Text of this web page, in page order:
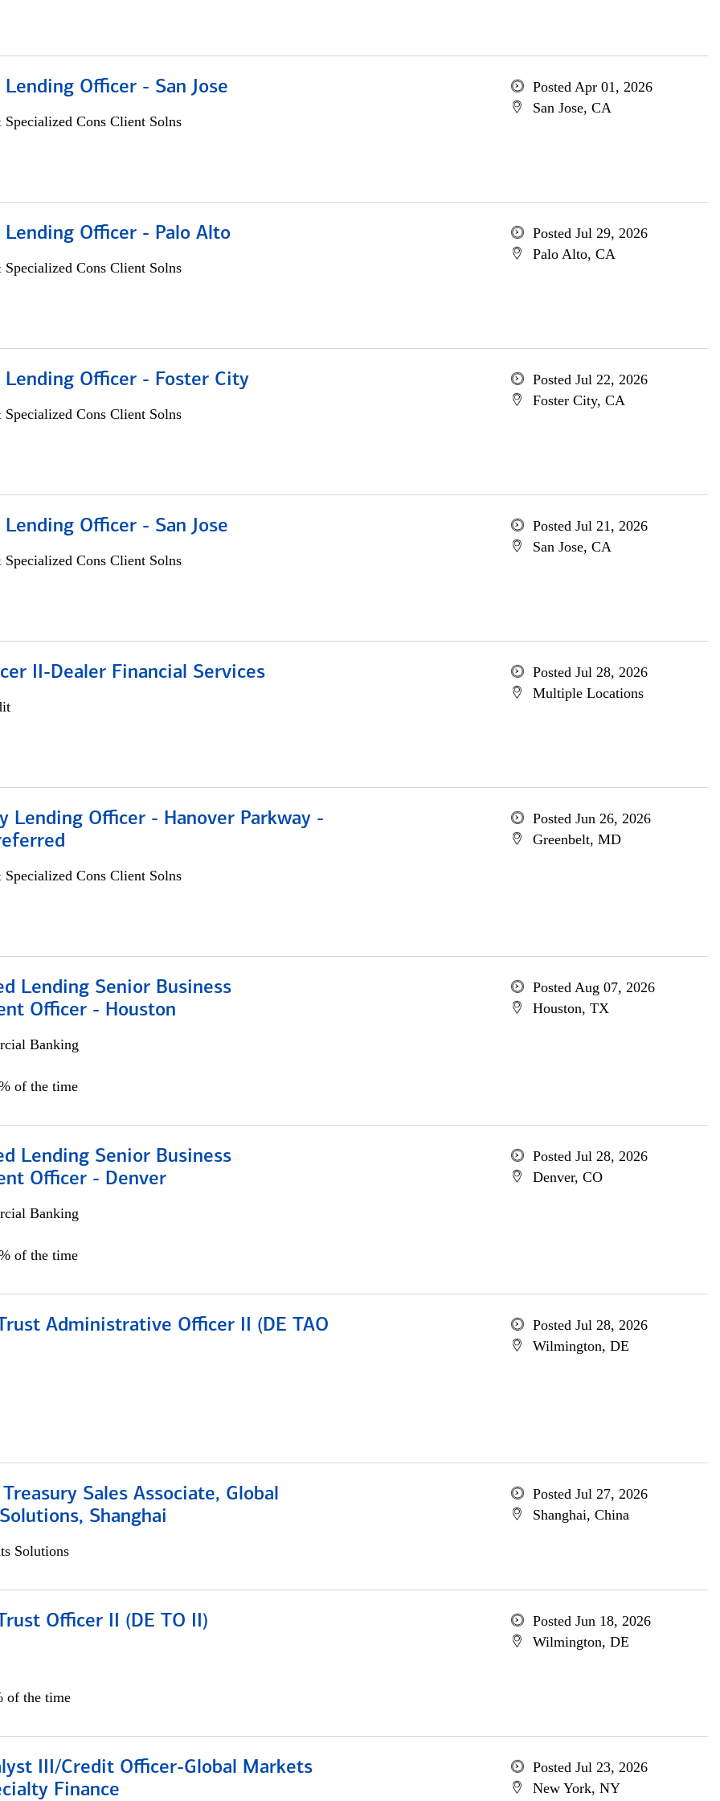
Officer - San Jose
Cons Client Solns
Posted Apr 01, 2026
San Jose, CA
Officer - Palo Alto
Cons Client Solns
Posted Jul 29, 2026
Palo Alto, CA
Officer - Foster City
Cons Client Solns
Posted Jul 22, 2026
Foster City, CA
Officer - San Jose
Cons Client Solns
Posted Jul 21, 2026
San Jose, CA
II-Dealer Financial Services
Posted Jul 28, 2026
Multiple Locations
Lending Officer - Hanover Parkway -
Cons Client Solns
Posted Jun 26, 2026
Greenbelt, MD
Lending Senior Business
Officer - Houston
Banking
of the time
Posted Aug 07, 2026
Houston, TX
Lending Senior Business
Officer - Denver
Banking
of the time
Posted Jul 28, 2026
Denver, CO
Administrative Officer II (DE TAO
Posted Jul 28, 2026
Wilmington, DE
Sales Associate, Global
Shanghai
Solutions
Posted Jul 27, 2026
Shanghai, China
Officer II (DE TO II)
of the time
Posted Jun 18, 2026
Wilmington, DE
III/Credit Officer-Global Markets
Finance
Posted Jul 23, 2026
New York, NY